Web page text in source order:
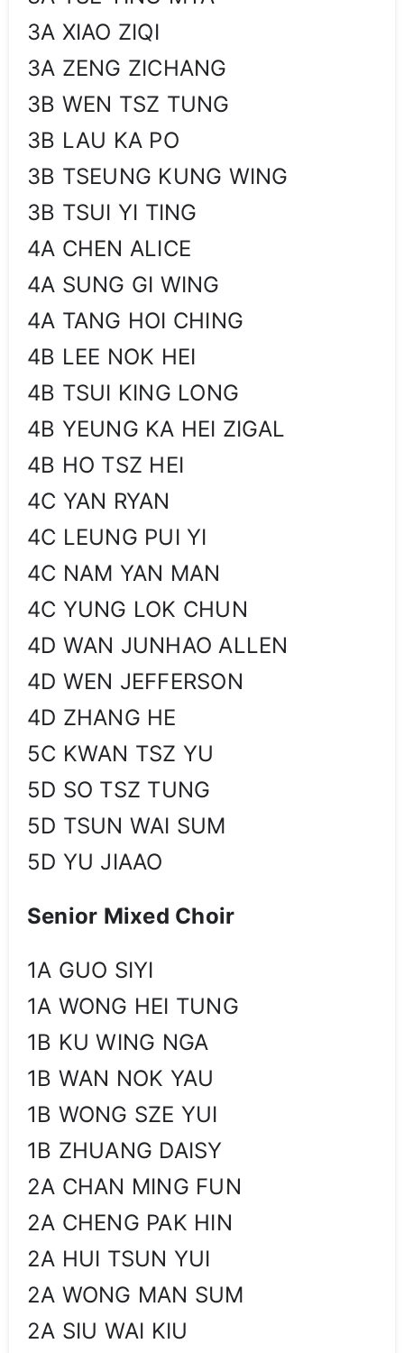
3A XIAO ZIQI
3A ZENG ZICHANG
3B WEN TSZ TUNG
3B LAU KA PO
3B TSEUNG KUNG WING
3B TSUI YI TING
4A CHEN ALICE
4A SUNG GI WING
4A TANG HOI CHING
4B LEE NOK HEI
4B TSUI KING LONG
4B YEUNG KA HEI ZIGAL
4B HO TSZ HEI
4C YAN RYAN
4C LEUNG PUI YI
4C NAM YAN MAN
4C YUNG LOK CHUN
4D WAN JUNHAO ALLEN
4D WEN JEFFERSON
4D ZHANG HE
5C KWAN TSZ YU
5D SO TSZ TUNG
5D TSUN WAI SUM
5D YU JIAAO
Senior Mixed Choir
1A GUO SIYI
1A WONG HEI TUNG
1B KU WING NGA
1B WAN NOK YAU
1B WONG SZE YUI
1B ZHUANG DAISY
2A CHAN MING FUN
2A CHENG PAK HIN
2A HUI TSUN YUI
2A WONG MAN SUM
2A SIU WAI KIU